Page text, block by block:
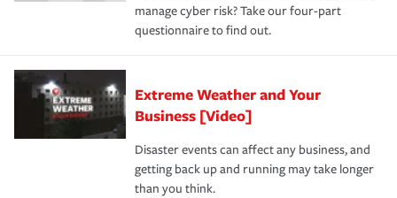
manage cyber risk? Take our four-part
questionnaire to find out.
Extreme Weather and Your
Business [Video]
Disaster events can affect any business, and
getting back up and running may take longer
than you think.